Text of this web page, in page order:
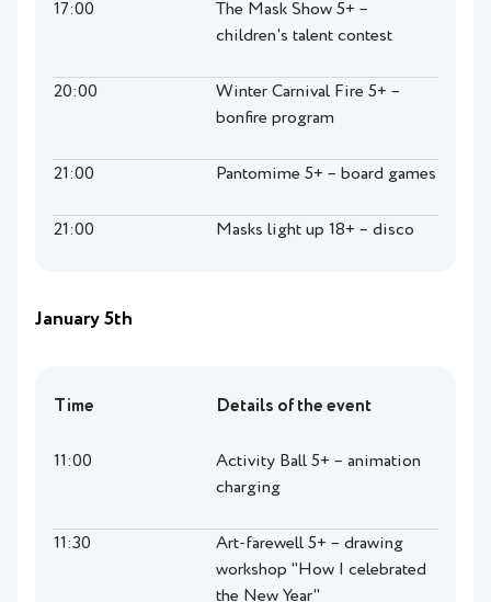
17:00
The Mask Show 5+ –
children's talent contest
20:00
Winter Carnival Fire 5+ –
bonfire program
21:00 Pantomime 5+ – board games
21:00 Masks light up 18+ – disco
January 5th
Time Details of the event
11:00
Activity Ball 5+ – animation
charging
11:30
Art-farewell 5+ – drawing
workshop "How I celebrated
the New Year"